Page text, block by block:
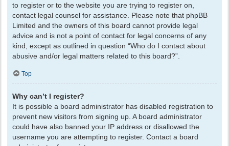
to register or to the website you are trying to register on,
contact legal counsel for assistance. Please note that phpBB
Limited and the owners of this board cannot provide legal
advice and is not a point of contact for legal concerns of any
kind, except as outlined in question “Who do I contact about
abusive and/or legal matters related to this board?”.
Top
Why can’t I register?
It is possible a board administrator has disabled registration to
prevent new visitors from signing up. A board administrator
could have also banned your IP address or disallowed the
username you are attempting to register. Contact a board